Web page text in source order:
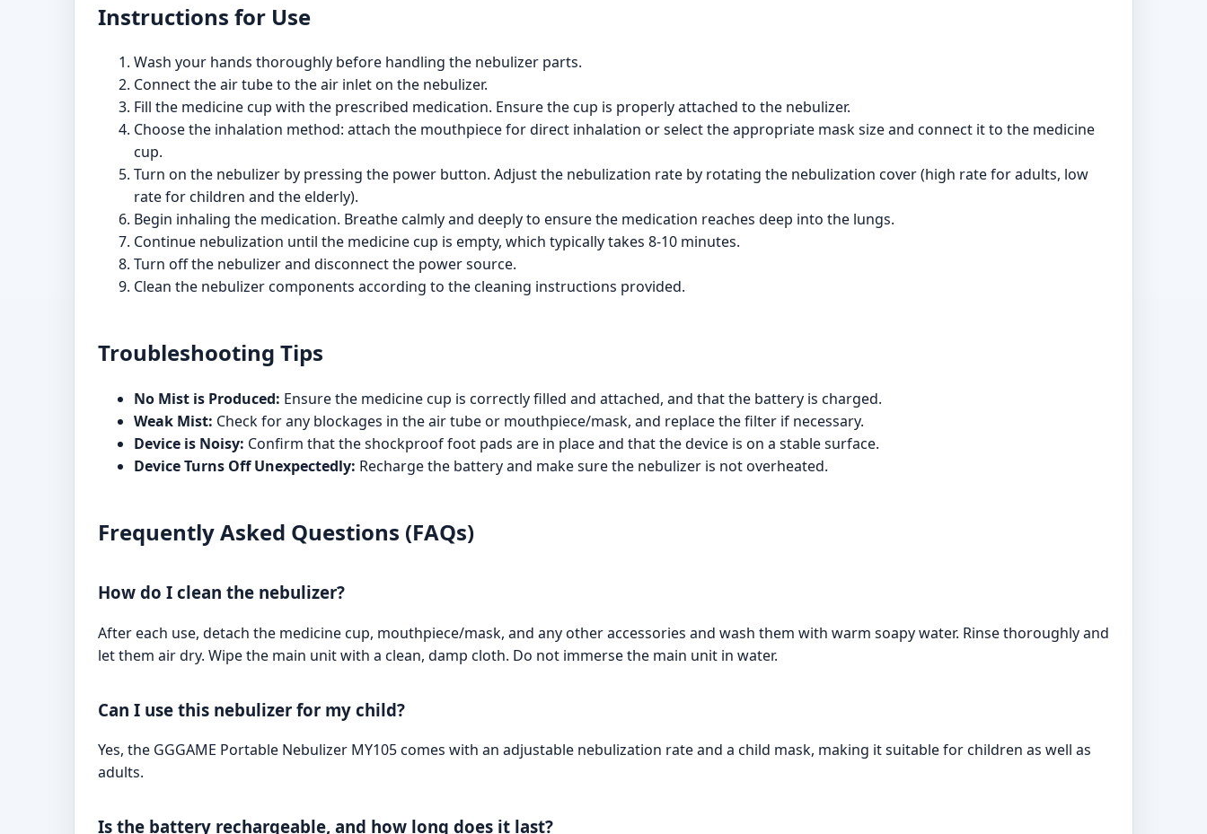
Instructions for Use
Wash your hands thoroughly before handling the nebulizer parts.
Connect the air tube to the air inlet on the nebulizer.
Fill the medicine cup with the prescribed medication. Ensure the cup is properly attached to the nebulizer.
Choose the inhalation method: attach the mouthpiece for direct inhalation or select the appropriate mask size and connect it to the medicine
cup.
Turn on the nebulizer by pressing the power button. Adjust the nebulization rate by rotating the nebulization cover (high rate for adults, low
rate for children and the elderly).
Begin inhaling the medication. Breathe calmly and deeply to ensure the medication reaches deep into the lungs.
Continue nebulization until the medicine cup is empty, which typically takes 8-10 minutes.
Turn off the nebulizer and disconnect the power source.
Clean the nebulizer components according to the cleaning instructions provided.
Troubleshooting Tips
No Mist is Produced: Ensure the medicine cup is correctly filled and attached, and that the battery is charged.
Weak Mist: Check for any blockages in the air tube or mouthpiece/mask, and replace the filter if necessary.
Device is Noisy: Confirm that the shockproof foot pads are in place and that the device is on a stable surface.
Device Turns Off Unexpectedly: Recharge the battery and make sure the nebulizer is not overheated.
Frequently Asked Questions (FAQs)
How do I clean the nebulizer?
After each use, detach the medicine cup, mouthpiece/mask, and any other accessories and wash them with warm soapy water. Rinse thoroughly and
let them air dry. Wipe the main unit with a clean, damp cloth. Do not immerse the main unit in water.
Can I use this nebulizer for my child?
Yes, the GGGAME Portable Nebulizer MY105 comes with an adjustable nebulization rate and a child mask, making it suitable for children as well as
adults.
Is the battery rechargeable, and how long does it last?